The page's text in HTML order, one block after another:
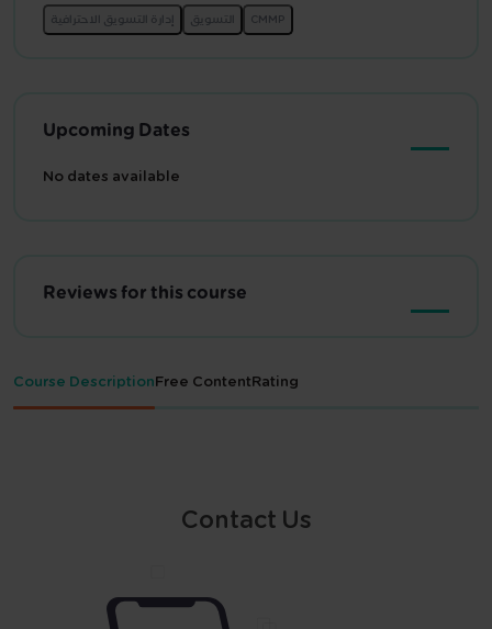
Upcoming Dates
No dates available
Reviews for this course
Course DescriptionFree ContentRating
Contact Us